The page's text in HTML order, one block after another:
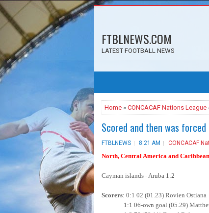
FTBLNEWS.COM
LATEST FOOTBALL NEWS
Home » CONCACAF Nations League
Scored and then was
FTBLNEWS 8:21 AM CONCACAF
North, Central America and
Cayman islands - Aruba 1:2
Scorers: 0:1 02 (01.23) Rovien Ostiana
1:1 06-own goal (05.29)